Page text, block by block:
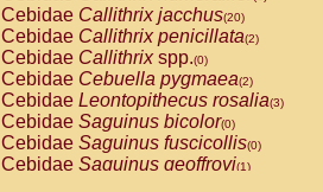
Cebidae Callithrix jacchus(20)
Cebidae Callithrix penicillata(2)
Cebidae Callithrixspp.(0)
Cebidae Cebuella pygmaea(2)
Cebidae Leontopithecus rosalia(3)
Cebidae Saguinus bicolor(0)
Cebidae Saguinus fuscicollis(0)
Cebidae Saguinus geoffroyi(1)